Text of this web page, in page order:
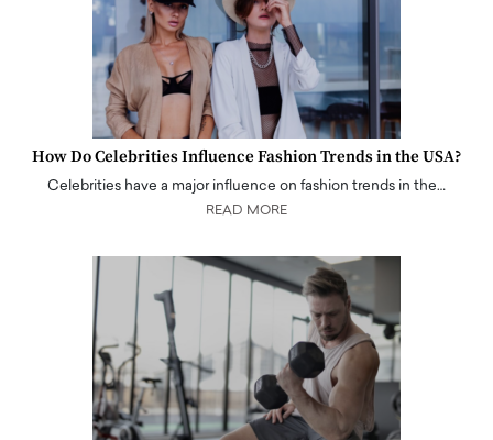
How Do Celebrities Influence Fashion Trends in the USA?
Celebrities have a major influence on fashion trends in the…
READ MORE